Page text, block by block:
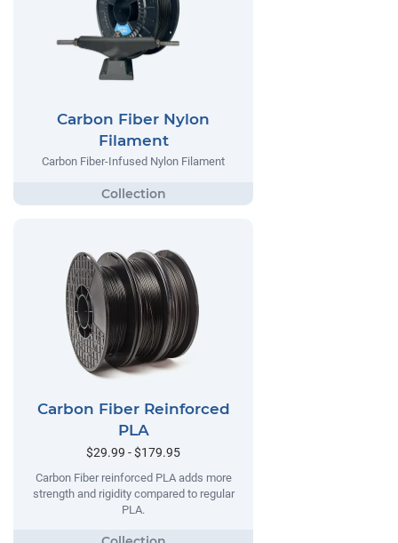
Carbon Fiber Nylon
Filament
Carbon Fiber-Infused Nylon Filament
Carbon Fiber Reinforced
PLA
$29.99 - $179.95
Carbon Fiber reinforced PLA adds more
strength and rigidity compared to regular
PLA.